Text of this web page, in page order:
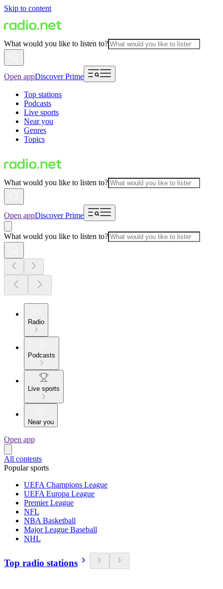
Skip to content
What would you like to listen to?
Open appDiscover Prime
Top stations
Podcasts
Live sports
Near you
Genres
Topics
What would you like to listen to?
Open appDiscover Prime
What would you like to listen to?
Radio
Podcasts
Live sports
Near you
Open app
All contents
Popular sports
UEFA Champions League
UEFA Europa League
Premier League
NFL
NBA Basketball
Major League Baseball
NHL
Top radio stations